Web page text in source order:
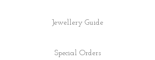
Jewellery Guide
Special Orders